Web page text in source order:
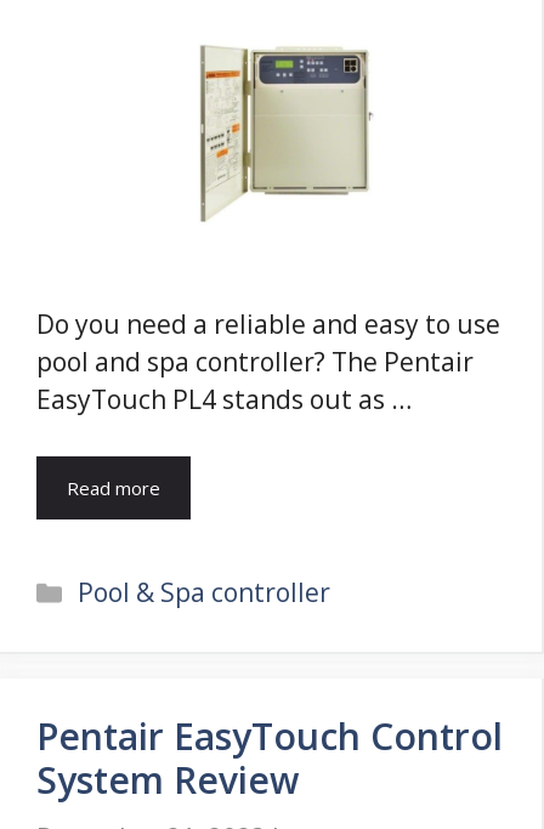
Do you need a reliable and easy to use
pool and spa controller? The Pentair
EasyTouch PL4 stands out as …
Read more
Categories
Pool & Spa controller
Pentair EasyTouch Control
System Review